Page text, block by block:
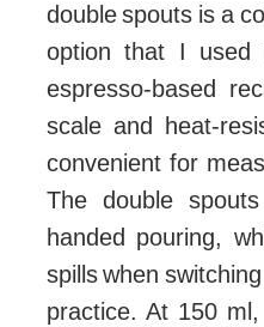
double spouts is a
option that I used
espresso-based
scale and heat-
convenient for
The double
handed pouring,
spills when
practice. At 150